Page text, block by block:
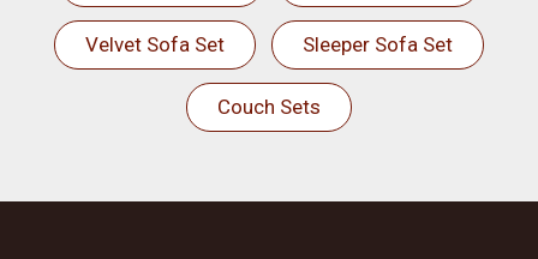
Velvet Sofa Set Sleeper Sofa Set
Couch Sets